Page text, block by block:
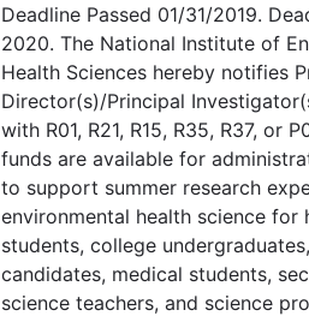
Deadline Passed 01/31/2019.
2020. The National Institute of
Health Sciences hereby notifies
Director(s)/Principal
with R01, R21, R15, R35, R37, or
funds are available for
to support summer research
environmental health science for
students, college
candidates, medical students,
science teachers, and science